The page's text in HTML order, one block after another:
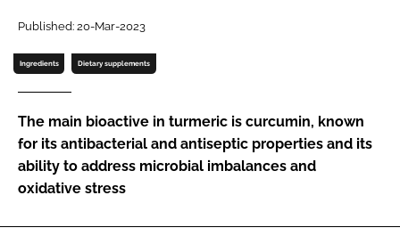
Password
Published: 20-Mar-2023
Ingredients Dietary supplements
The main bioactive in turmeric is curcumin, known
for its antibacterial and antiseptic properties and its
ability to address microbial imbalances and
oxidative stress